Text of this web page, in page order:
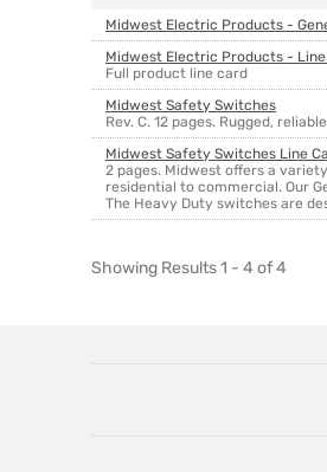
Midwest Electric Products -
Midwest Electric Products -
Full product line card
Midwest Safety Switches
Rev. C. 12 pages. Rugged,
Midwest Safety Switches Line
2 pages. Midwest offers a
residential to commercial. Our
The Heavy Duty switches are
Showing Results 1 - 4 of 4